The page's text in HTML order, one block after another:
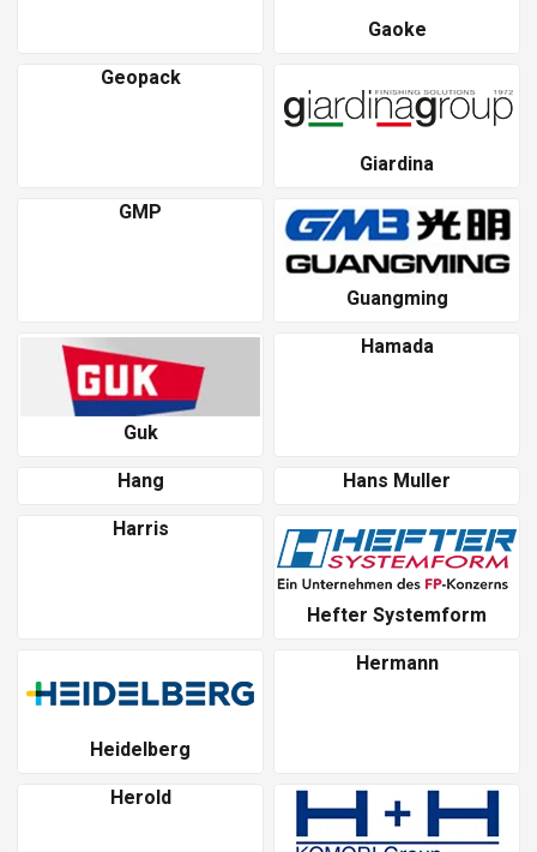
Gaoke
Geopack
Giardina
GMP
Guangming
Guk
Hamada
Hang
Hans Muller
Harris
Hefter Systemform
Heidelberg
Hermann
Herold